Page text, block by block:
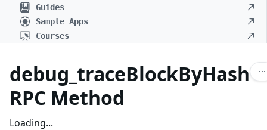
Guides
Sample Apps
Courses
debug_traceBlockByHash
RPC Method
Loading...